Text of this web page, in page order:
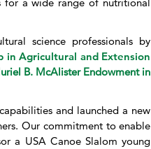
for a wide range of nutritional
science professionals by
in Agricultural and Extension
B. McAlister Endowment in
and launched a new
Our commitment to enable
a USA Canoe Slalom young